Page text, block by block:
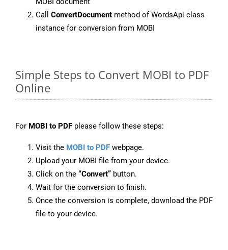
Call ConvertDocument method of WordsApi class
instance for conversion from MOBI
Simple Steps to Convert MOBI to PDF
Online
For MOBI to PDF please follow these steps:
Visit the MOBI to PDF webpage.
Upload your MOBI file from your device.
Click on the “Convert” button.
Wait for the conversion to finish.
Once the conversion is complete, download the PDF
file to your device.